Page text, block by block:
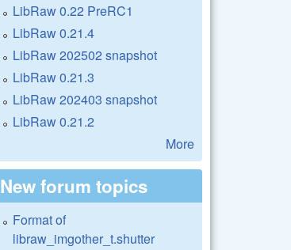
LibRaw 0.22 PreRC1
LibRaw 0.21.4
LibRaw 202502 snapshot
LibRaw 0.21.3
LibRaw 202403 snapshot
LibRaw 0.21.2
More
New forum topics
Format of
libraw_imgother_t.shutter